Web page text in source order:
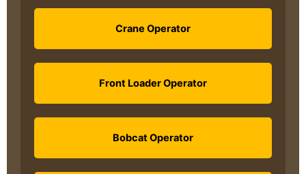
Crane Operator
Front Loader Operator
Bobcat Operator